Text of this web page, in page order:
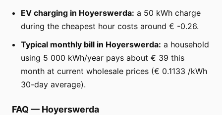
EV charging in Hoyerswerda: a 50 kWh charge
during the cheapest hour costs around € -0.26.
Typical monthly bill in Hoyerswerda: a household
using 5 000 kWh/year pays about € 39 this
month at current wholesale prices (€ 0.1133 /kWh
30-day average).
FAQ — Hoyerswerda